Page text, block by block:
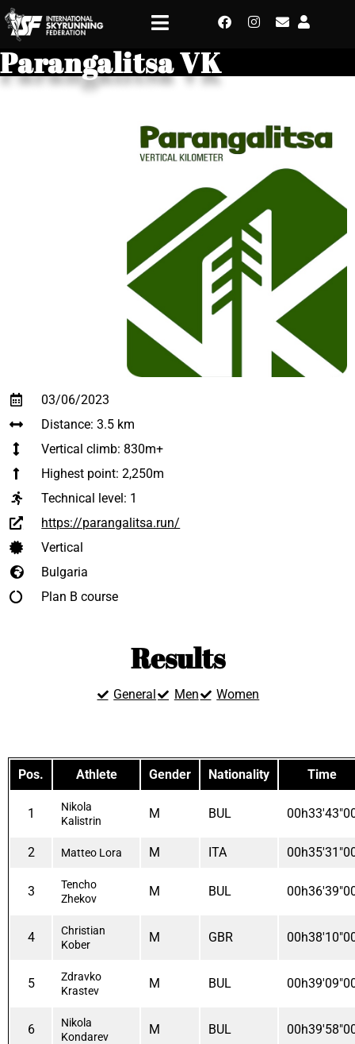
Parangalitsa VK
03/06/2023
Distance: 3.5 km
Vertical climb: 830m+
Highest point: 2,250m
Technical level: 1
https://parangalitsa.run/
Vertical
Bulgaria
Plan B course
Results
General Men Women
Pos. Athlete Gender Nationality Time
1
Nikola
Kalistrin
M BUL
2 Matteo Lora M ITA
3
Tencho
Zhekov
M BUL
4
Christian
Kober
M GBR
5
Zdravko
Krastev
M BUL
6
Nikola
Kondarev
M BUL